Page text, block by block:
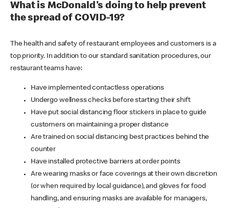
What is McDonald's doing to help prevent
the spread of COVID-19?
The health and safety of restaurant employees and customers is a
top priority. In addition to our standard sanitation procedures, our
restaurant teams have:
Have implemented contactless operations
Undergo wellness checks before starting their shift
Have put social distancing floor stickers in place to guide
customers on maintaining a proper distance
Are trained on social distancing best practices behind the
counter
Have installed protective barriers at order points
Are wearing masks or face coverings at their own discretion
(or when required by local guidance), and gloves for food
handling, and ensuring masks are available for managers,